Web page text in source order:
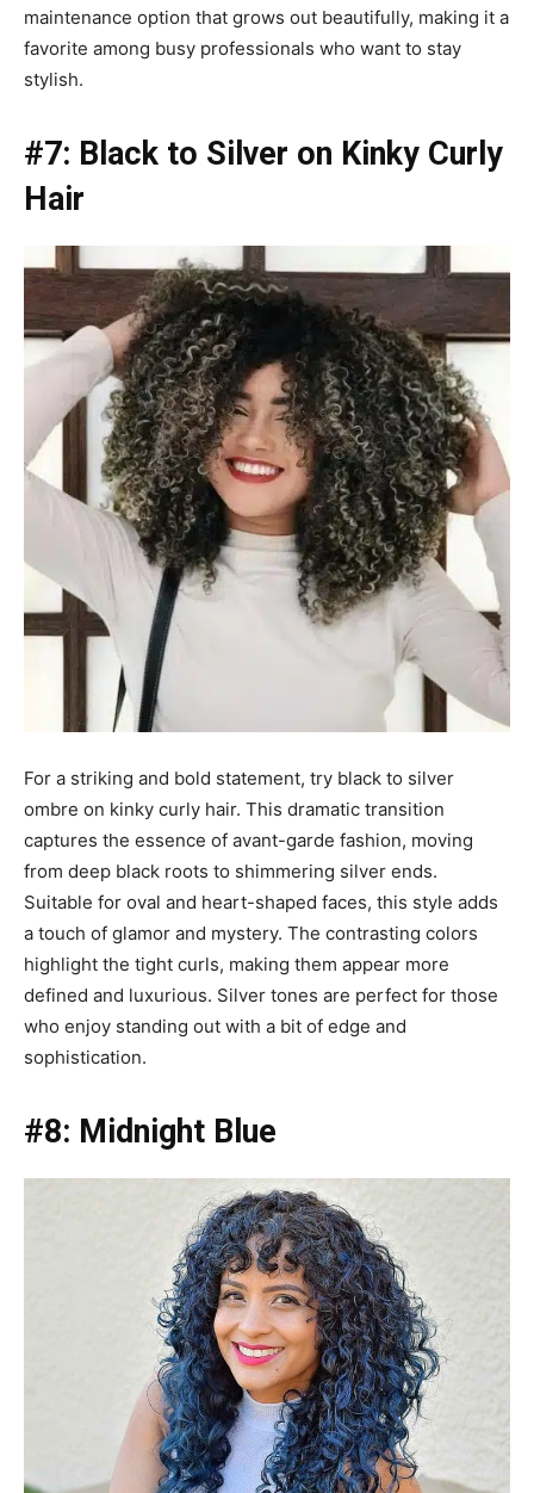
maintenance option that grows out beautifully, making it a
favorite among busy professionals who want to stay
stylish.
#7: Black to Silver on Kinky Curly
Hair
For a striking and bold statement, try black to silver
ombre on kinky curly hair. This dramatic transition
captures the essence of avant-garde fashion, moving
from deep black roots to shimmering silver ends.
Suitable for oval and heart-shaped faces, this style adds
a touch of glamor and mystery. The contrasting colors
highlight the tight curls, making them appear more
defined and luxurious. Silver tones are perfect for those
who enjoy standing out with a bit of edge and
sophistication.
#8: Midnight Blue